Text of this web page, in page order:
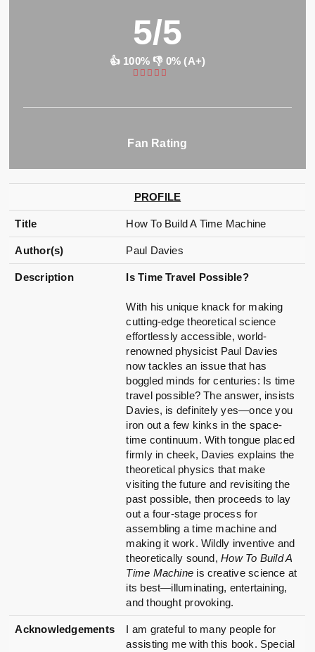
5/5
👍 100% 👎 0% (A+)
Fan Rating
PROFILE
Title How To Build A Time Machine
Author(s) Paul Davies
Description Is Time Travel Possible?
With his unique knack for making
cutting-edge theoretical science
effortlessly accessible, world-
renowned physicist Paul Davies
now tackles an issue that has
boggled minds for centuries: Is time
travel possible? The answer, insists
Davies, is definitely yes—once you
iron out a few kinks in the space-
time continuum. With tongue placed
firmly in cheek, Davies explains the
theoretical physics that make
visiting the future and revisiting the
past possible, then proceeds to lay
out a four-stage process for
assembling a time machine and
making it work. Wildly inventive and
theoretically sound,How To Build A
Time Machine is creative science at
its best—illuminating, entertaining,
and thought provoking.
Acknowledgements
I am grateful to many people for
assisting me with this book. Special